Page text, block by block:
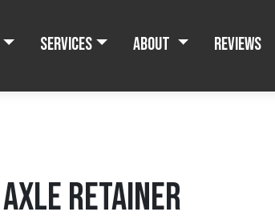
Services About Reviews
AXLE RETAINER